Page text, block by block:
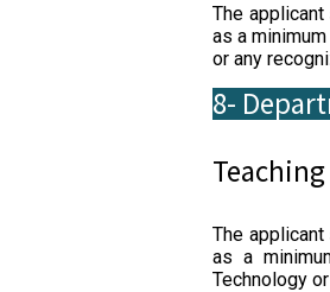
The applicant
as a
or any
8-
The applicant
as a
Technology